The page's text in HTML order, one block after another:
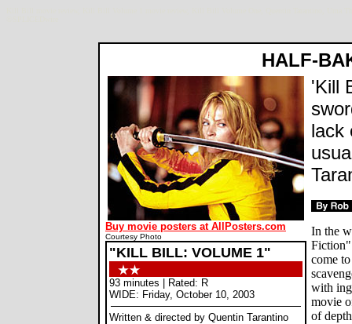
HALF-
Buy movie posters at AllPosters.com
Courtesy Photo
"KILL BILL: VOLUME 1"
93 minutes | Rated: R
WIDE: Friday, October 10, 2003
Written & directed by Quentin Tarantino
'Kill
lack
In the
come
with
movie
of